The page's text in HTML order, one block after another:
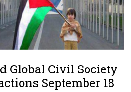
Global Civil Society
September 18